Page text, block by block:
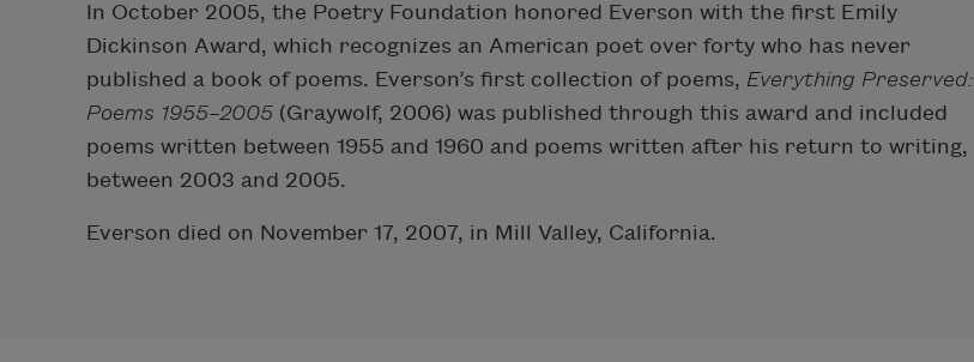
In October 2005, the Poetry Foundation honored Everson with the first Emily
Dickinson Award, which recognizes an American poet over forty who has never
published a book of poems. Everson’s first collection of poems, Everything Preserved:
Poems 1955–2005 (Graywolf, 2006) was published through this award and included
poems written between 1955 and 1960 and poems written after his return to writing,
between 2003 and 2005.
Everson died on November 17, 2007, in Mill Valley, California.